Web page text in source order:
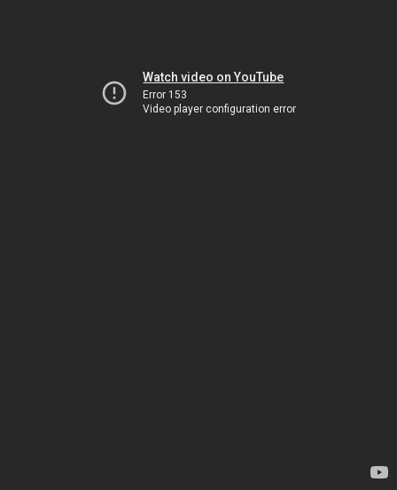
Watch video on YouTube
Error 153
Video player configuration error